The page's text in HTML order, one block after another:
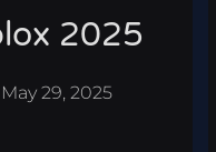
2025
May 29, 2025